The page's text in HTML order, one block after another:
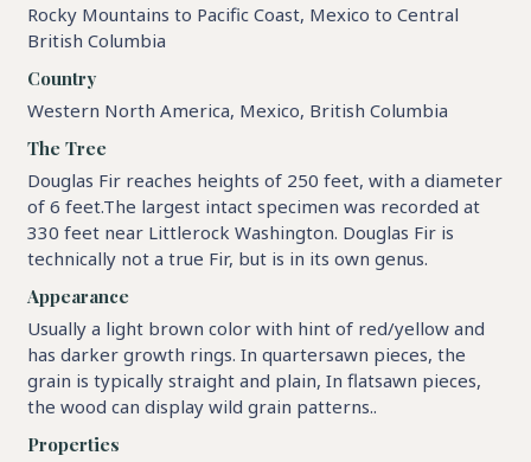
Rocky Mountains to Pacific Coast, Mexico to Central
British Columbia
Country
Western North America, Mexico, British Columbia
The Tree
Douglas Fir reaches heights of 250 feet, with a diameter
of 6 feet.The largest intact specimen was recorded at
330 feet near Littlerock Washington. Douglas Fir is
technically not a true Fir, but is in its own genus.
Appearance
Usually a light brown color with hint of red/yellow and
has darker growth rings. In quartersawn pieces, the
grain is typically straight and plain, In flatsawn pieces,
the wood can display wild grain patterns..
Properties